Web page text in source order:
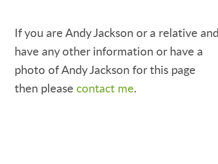
If you are Andy Jackson or a relative
have any other information or have a
photo of Andy Jackson for this page
then please contact me.